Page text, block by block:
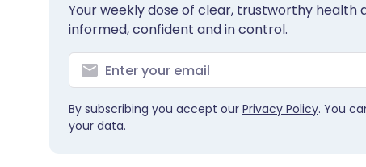
Your weekly dose of clear, trustworthy
informed, confident and in control.
By subscribing you accept our Privacy Policy. You
your data.